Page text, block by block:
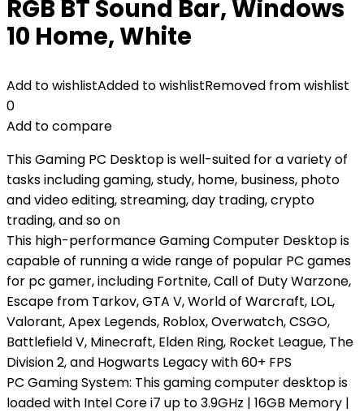
RGB BT Sound Bar, Windows
10 Home, White
Add to wishlistAdded to wishlistRemoved from wishlist
0
Add to compare
This Gaming PC Desktop is well-suited for a variety of
tasks including gaming, study, home, business, photo
and video editing, streaming, day trading, crypto
trading, and so on
This high-performance Gaming Computer Desktop is
capable of running a wide range of popular PC games
for pc gamer, including Fortnite, Call of Duty Warzone,
Escape from Tarkov, GTA V, World of Warcraft, LOL,
Valorant, Apex Legends, Roblox, Overwatch, CSGO,
Battlefield V, Minecraft, Elden Ring, Rocket League, The
Division 2, and Hogwarts Legacy with 60+ FPS
PC Gaming System: This gaming computer desktop is
loaded with Intel Core i7 up to 3.9GHz | 16GB Memory |